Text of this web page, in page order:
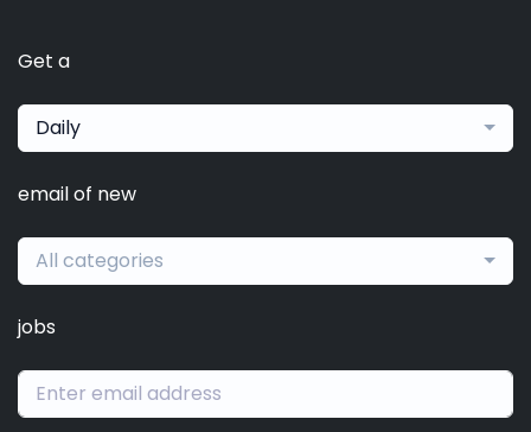
Get a
Daily
email of new
All categories
jobs